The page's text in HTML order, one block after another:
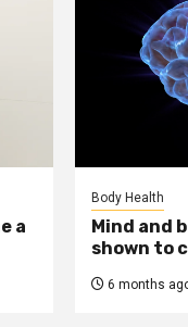
a
Body Health
Mind and
shown to
6 months